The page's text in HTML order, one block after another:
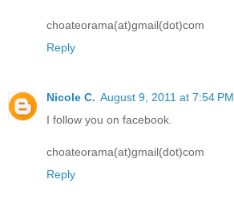
choateorama(at)gmail(dot)com
Reply
Nicole C. August 9, 2011 at 7:54 PM
I follow you on facebook.
choateorama(at)gmail(dot)com
Reply